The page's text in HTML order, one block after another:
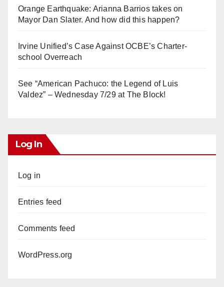
Orange Earthquake: Arianna Barrios takes on
Mayor Dan Slater. And how did this happen?
Irvine Unified’s Case Against OCBE’s Charter-
school Overreach
See “American Pachuco: the Legend of Luis
Valdez” – Wednesday 7/29 at The Block!
Log In
Log in
Entries feed
Comments feed
WordPress.org